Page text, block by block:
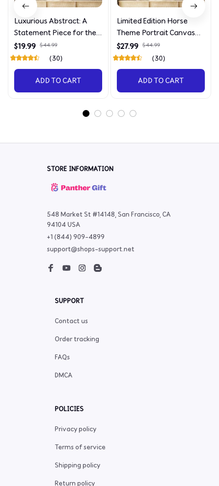
Luxurious Abstract: A
Statement Piece for the
Discerning Collector
$19.99 $44.99
(30)
ADD TO CART
Limited Edition Horse
Theme Portrait Canvas
4090
$27.99 $44.99
(30)
ADD TO CART
STORE INFORMATION
548 Market St #14148, San Francisco, CA
94104 USA
+1 (844) 909-4899
support@shops-support.net
SUPPORT
Contact us
Order tracking
FAQs
DMCA
POLICIES
Privacy policy
Terms of service
Shipping policy
Return policy